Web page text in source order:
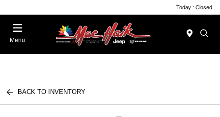
Today : Closed
Menu
BACK TO INVENTORY